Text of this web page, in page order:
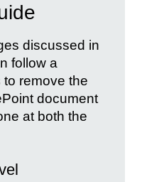
discussed in
follow a
remove the
document
at both the